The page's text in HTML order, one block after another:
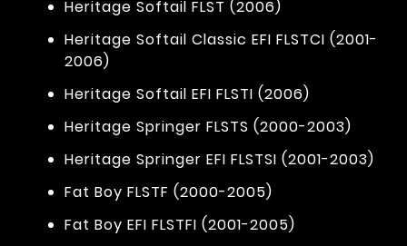
Heritage Softail FLST (2006)
Heritage Softail Classic EFI FLSTCI (2001-
2006)
Heritage Softail EFI FLSTI (2006)
Heritage Springer FLSTS (2000-2003)
Heritage Springer EFI FLSTSI (2001-2003)
Fat Boy FLSTF (2000-2005)
Fat Boy EFI FLSTFI (2001-2005)